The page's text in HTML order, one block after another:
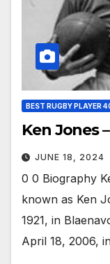
BEST RUGBY PLAYER
Ken Jones
JUNE 18, 2024
0 0 Biography
known as Ken
1921, in
April 18, 2006,